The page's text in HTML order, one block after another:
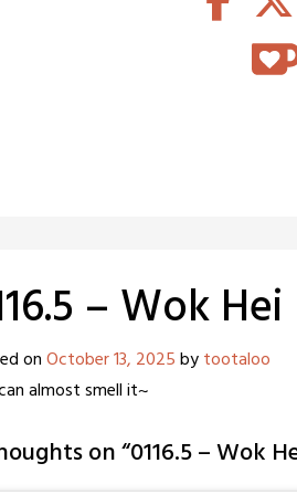
– Wok Hei
onOctober 13, 2025bytootaloo
almost smell it~
on “0116.5 – Wok